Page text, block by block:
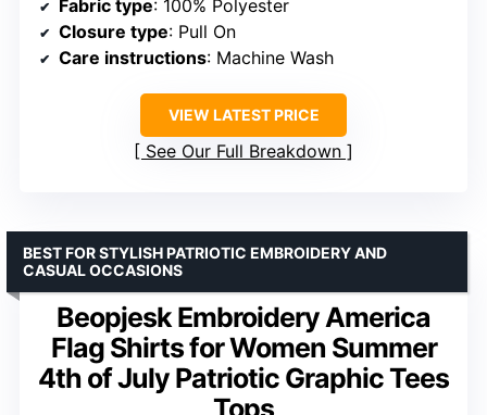
Fabric type: 100% Polyester
Closure type: Pull On
Care instructions: Machine Wash
VIEW LATEST PRICE
See Our Full Breakdown
Beopjesk Embroidery America
Flag Shirts for Women Summer
4th of July Patriotic Graphic Tees
BEST FOR STYLISH PATRIOTIC EMBROIDERY AND
CASUAL OCCASIONS